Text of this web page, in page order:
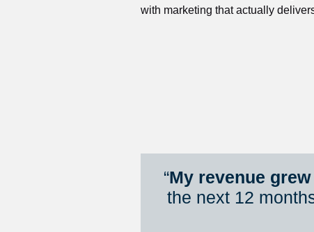
with marketing that actually
“My revenue
the next 12